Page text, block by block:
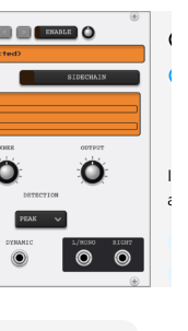
Dynamics
Reverb
Physical modeling